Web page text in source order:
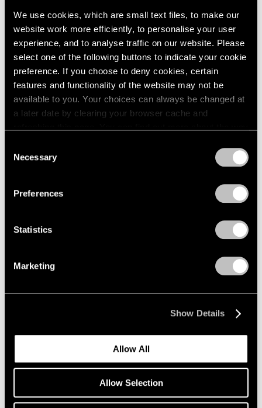
We use cookies, which are small text files, to make our
website work more efficiently, to personalise your user
experience, and to analyse traffic on our website. Please
select one of the following buttons to indicate your cookie
preference. If you choose to deny cookies, certain
features and functionality of the website may not be
available to you. Your choices can always be changed at
a later date by clearing your browser cache and
Selection
Necessary
Preferences
Statistics
Marketing
Show Details
Allow All
Allow Selection
Press
The San Francisco Chronicle Reviews
"Irving Penn" at Pace Gallery in Palo Alto